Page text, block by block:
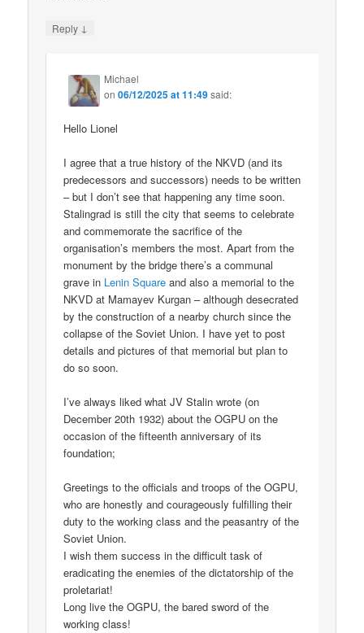
Reply ↓
Michael
on06/12/2025 at 11:49said:
Hello Lionel
I agree that a true history of the NKVD (and its
predecessors and successors) needs to be written
– but I don’t see that happening any time soon.
Stalingrad is still the city that seems to celebrate
and commemorate the sacrifice of the
organisation’s members the most. Apart from the
monument by the bridge there’s a communal
grave in Lenin Square and also a memorial to the
NKVD at Mamayev Kurgan – although desecrated
by the construction of a nearby church since the
collapse of the Soviet Union. I have yet to post
details and pictures of that memorial but plan to
do so soon.
I’ve always liked what JV Stalin wrote (on
December 20th 1932) about the OGPU on the
occasion of the fifteenth anniversary of its
foundation;
Greetings to the officials and troops of the OGPU,
who are honestly and courageously fulfilling their
duty to the working class and the peasantry of the
Soviet Union.
I wish them success in the difficult task of
eradicating the enemies of the dictatorship of the
proletariat!
Long live the OGPU, the bared sword of the
working class!